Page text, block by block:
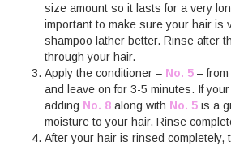
size amount so it lasts for a very
important to make sure your hair is
shampoo lather better. Rinse after
through your hair.
Apply the conditioner – No. 5 –
and leave on for 3-5 minutes. If
adding No. 8 along with No. 5 is a
moisture to your hair. Rinse
After your hair is rinsed completely,